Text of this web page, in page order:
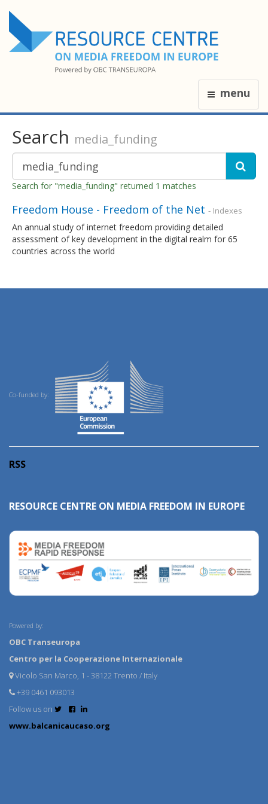
menu
Search media_funding
Search for "media_funding" returned 1 matches
Freedom House - Freedom of the Net - Indexes
An annual study of internet freedom providing detailed
assessment of key development in the digital realm for 65
countries across the world
Co-funded by:
RSS
RESOURCE CENTRE ON MEDIA FREEDOM IN EUROPE
Powered by:
OBC Transeuropa
Centro per la Cooperazione Internazionale
Vicolo San Marco, 1 - 38122 Trento / Italy
+39 0461 093013
Follow us on
www.balcanicaucaso.org